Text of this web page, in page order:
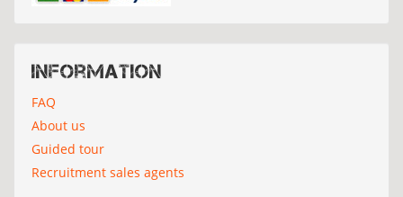
Information
FAQ
About us
Guided tour
Recruitment sales agents